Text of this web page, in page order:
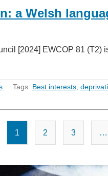
a Welsh
[2024] EWCOP 81
Tags: Best interests
1 2 3 …